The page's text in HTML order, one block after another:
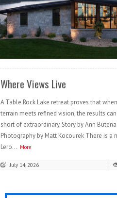
Where Views Live
A Table Rock Lake retreat proves that
terrain meets refined vision, the results
short of extraordinary. Story by Ann
Photography by Matt Kocourek There is a
Lero... More
July 14, 2026